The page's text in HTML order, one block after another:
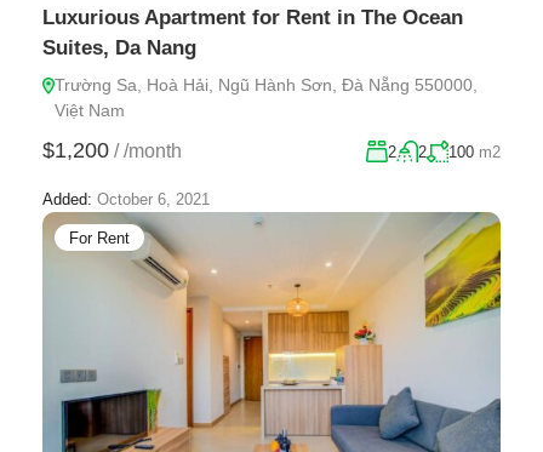
Luxurious Apartment for Rent in The Ocean
Suites, Da Nang
Trường Sa, Hoà Hải, Ngũ Hành Sơn, Đà Nẵng 550000,
Việt Nam
$1,200 / /month 2 2 100 m2
Added: October 6, 2021
For Rent